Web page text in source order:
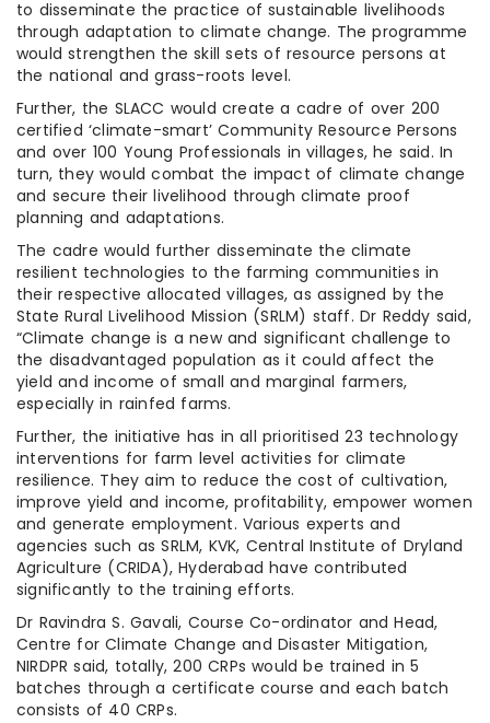
to disseminate the practice of sustainable livelihoods
through adaptation to climate change. The programme
would strengthen the skill sets of resource persons at
the national and grass-roots level.
Further, the SLACC would create a cadre of over 200
certified ‘climate-smart’ Community Resource Persons
and over 100 Young Professionals in villages, he said. In
turn, they would combat the impact of climate change
and secure their livelihood through climate proof
planning and adaptations.
The cadre would further disseminate the climate
resilient technologies to the farming communities in
their respective allocated villages, as assigned by the
State Rural Livelihood Mission (SRLM) staff. Dr Reddy said,
“Climate change is a new and significant challenge to
the disadvantaged population as it could affect the
yield and income of small and marginal farmers,
especially in rainfed farms.
Further, the initiative has in all prioritised 23 technology
interventions for farm level activities for climate
resilience. They aim to reduce the cost of cultivation,
improve yield and income, profitability, empower women
and generate employment. Various experts and
agencies such as SRLM, KVK, Central Institute of Dryland
Agriculture (CRIDA), Hyderabad have contributed
significantly to the training efforts.
Dr Ravindra S. Gavali, Course Co-ordinator and Head,
Centre for Climate Change and Disaster Mitigation,
NIRDPR said, totally, 200 CRPs would be trained in 5
batches through a certificate course and each batch
consists of 40 CRPs.